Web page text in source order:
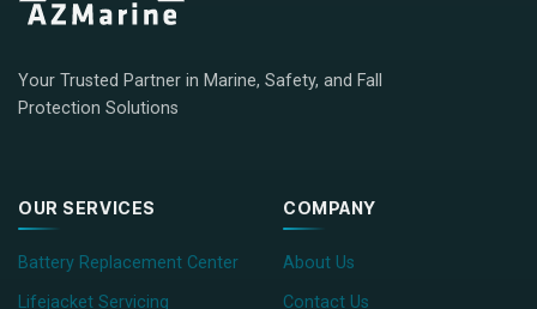
Your Trusted Partner in Marine, Safety, and Fall
Protection Solutions
OUR SERVICES
Battery Replacement Center
Lifejacket Servicing
COMPANY
About Us
Contact Us